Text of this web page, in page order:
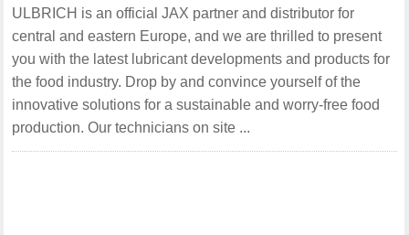
ULBRICH is an official JAX partner and distributor for
central and eastern Europe, and we are thrilled to present
you with the latest lubricant developments and products for
the food industry. Drop by and convince yourself of the
innovative solutions for a sustainable and worry-free food
production. Our technicians on site ...